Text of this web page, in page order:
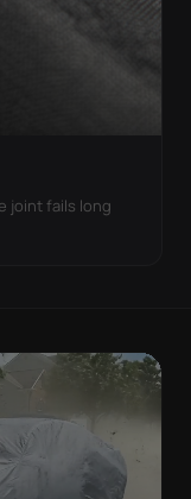
joint fails long